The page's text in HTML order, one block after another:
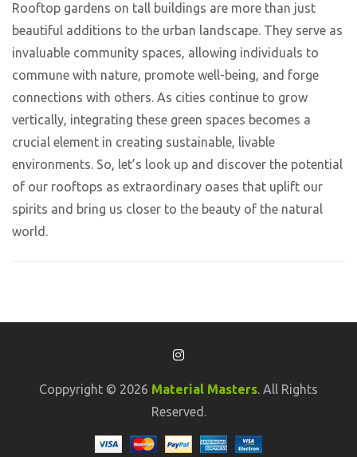
Rooftop gardens on tall buildings are more than just
beautiful additions to the urban landscape. They serve as
invaluable community spaces, allowing individuals to
commune with nature, promote well-being, and forge
connections with others. As cities continue to grow
vertically, integrating these green spaces becomes a
crucial element in creating sustainable, livable
environments. So, let’s look up and discover the potential
of our rooftops as extraordinary oases that uplift our
spirits and bring us closer to the beauty of the natural
world.
Coppyright © 2026 Material Masters . All Rights
Reserved.